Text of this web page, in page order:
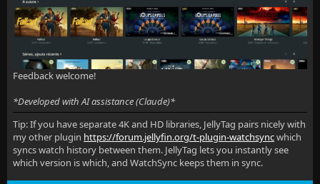
Feedback welcome!
*Developed with AI assistance (Claude)*
Tip: If you have separate 4K and HD libraries, JellyTag pairs nicely with
my other plugin https://forum.jellyfin.org/t-plugin-watchsyncwhich
syncs watch history between them. JellyTag lets you instantly see
which version is which, and WatchSync keeps them in sync.